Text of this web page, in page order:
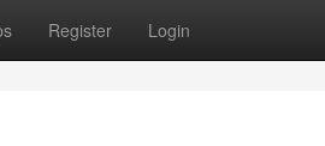
Register Login